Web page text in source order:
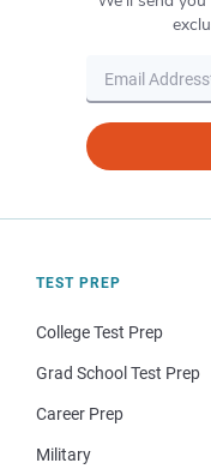
TEST PREP
College Test Prep
Grad School Test Prep
Career Prep
Military